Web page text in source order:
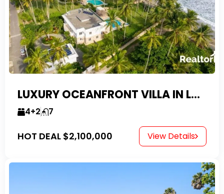
LUXURY OCEANFRONT VILLA IN LAS CANAS
4+2 7
HOT DEAL $2,100,000 View Details